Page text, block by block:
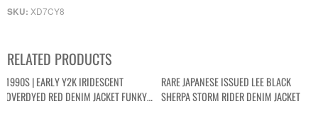
SKU: XD7CY8
RELATED PRODUCTS
1990S | EARLY Y2K IRIDESCENT
OVERDYED RED DENIM JACKET FUNKY
RARE JAPANESE ISSUED LEE BLACK
SHERPA STORM RIDER DENIM JACKET